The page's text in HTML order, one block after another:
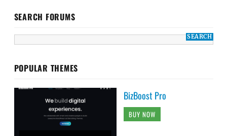
SEARCH FORUMS
POPULAR THEMES
BizBoost Pro
BUY NOW